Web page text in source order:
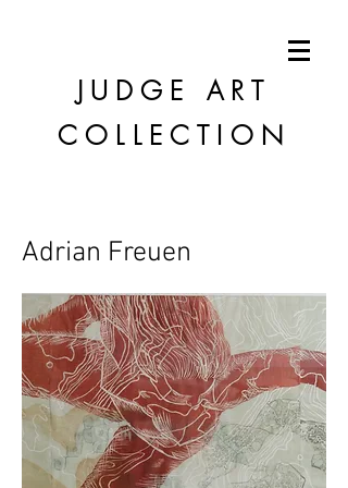
JUDGE
ART
COLLECTION
Adrian Freuen